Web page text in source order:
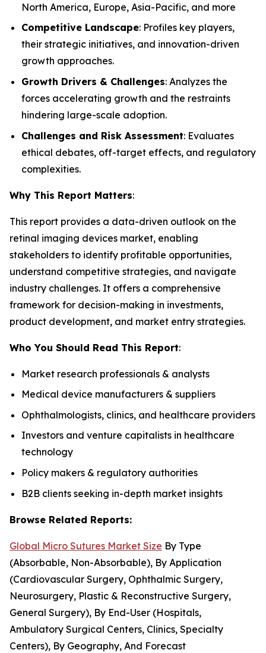
North America, Europe, Asia-Pacific, and more
Competitive Landscape: Profiles key players,
their strategic initiatives, and innovation-driven
growth approaches.
Growth Drivers & Challenges: Analyzes the
forces accelerating growth and the restraints
hindering large-scale adoption.
Challenges and Risk Assessment: Evaluates
ethical debates, off-target effects, and regulatory
complexities.
Why This Report Matters:
This report provides a data-driven outlook on the
retinal imaging devices market, enabling
stakeholders to identify profitable opportunities,
understand competitive strategies, and navigate
industry challenges. It offers a comprehensive
framework for decision-making in investments,
product development, and market entry strategies.
Who You Should Read This Report:
Market research professionals & analysts
Medical device manufacturers & suppliers
Ophthalmologists, clinics, and healthcare providers
Investors and venture capitalists in healthcare
technology
Policy makers & regulatory authorities
B2B clients seeking in-depth market insights
Browse Related Reports:
Global Micro Sutures Market Size By Type
(Absorbable, Non-Absorbable), By Application
(Cardiovascular Surgery, Ophthalmic Surgery,
Neurosurgery, Plastic & Reconstructive Surgery,
General Surgery), By End-User (Hospitals,
Ambulatory Surgical Centers, Clinics, Specialty
Centers), By Geography, And Forecast